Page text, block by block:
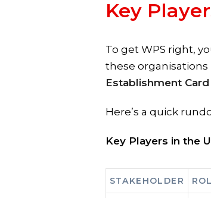
Key
To get WPS right,
these
Establishment
Here’s a quick
Key Players in the
STAKEHOLDER